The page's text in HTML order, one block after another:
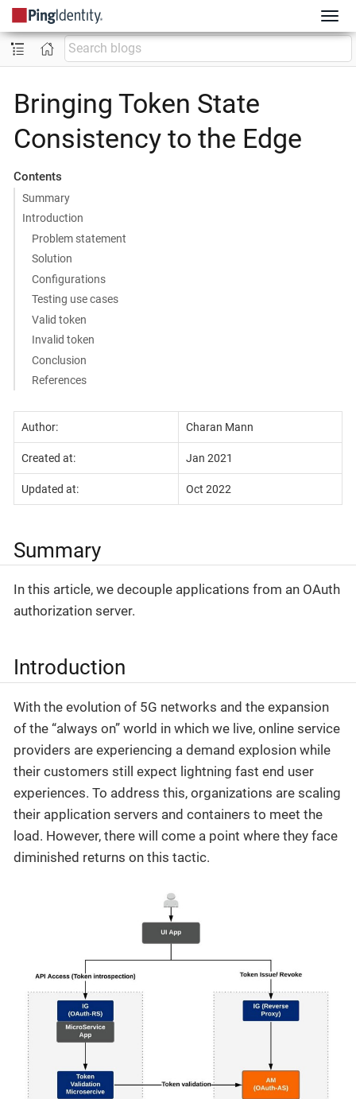
Bringing Token State
Consistency to the Edge
Contents
Summary
Introduction
Problem statement
Solution
Configurations
Testing use cases
Valid token
Invalid token
Conclusion
References
Author: Charan Mann
Created at: Jan 2021
Updated at: Oct 2022
Summary
In this article, we decouple applications from an OAuth
authorization server.
Introduction
With the evolution of 5G networks and the expansion
of the “always on” world in which we live, online service
providers are experiencing a demand explosion while
their customers still expect lightning fast end user
experiences. To address this, organizations are scaling
their application servers and containers to meet the
load. However, there will come a point where they face
diminished returns on this tactic.